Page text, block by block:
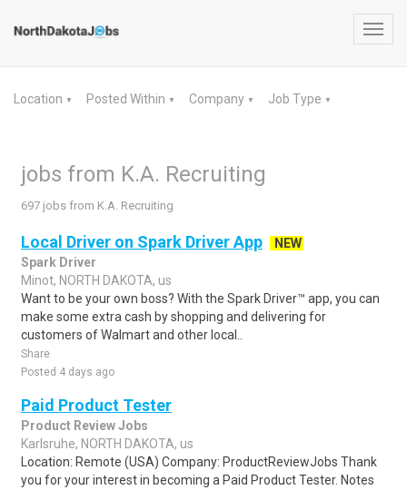
Location ▼ Posted Within ▼ Company ▼ Job Type ▼
jobs from K.A. Recruiting
697 jobs from K.A. Recruiting
Local Driver on Spark Driver App
NEW
Spark Driver
Minot, NORTH DAKOTA, us
Want to be your own boss? With the Spark Driver™ app, you can
make some extra cash by shopping and delivering for
customers of Walmart and other local..
Share
Posted 4 days ago
Paid Product Tester
Product Review Jobs
Karlsruhe, NORTH DAKOTA, us
Location: Remote (USA) Company: ProductReviewJobs Thank
you for your interest in becoming a Paid Product Tester. Notes